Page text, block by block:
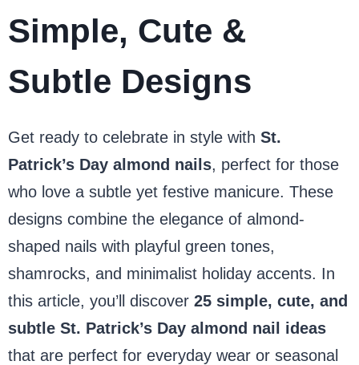
Simple, Cute &
Subtle Designs
Get ready to celebrate in style with St.
Patrick’s Day almond nails, perfect for those
who love a subtle yet festive manicure. These
designs combine the elegance of almond-
shaped nails with playful green tones,
shamrocks, and minimalist holiday accents. In
this article, you’ll discover 25 simple, cute, and
subtle St. Patrick’s Day almond nail ideas
that are perfect for everyday wear or seasonal